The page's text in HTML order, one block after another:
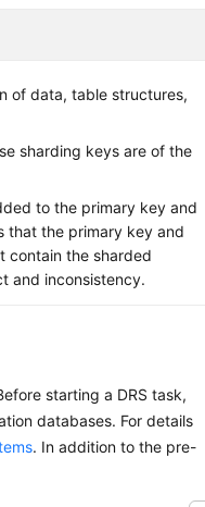
of data, table structures,
sharding keys are of the
to the primary key and
that the primary key and
contain the sharded
and inconsistency.
starting a DRS task,
databases. For details
. In addition to the pre-